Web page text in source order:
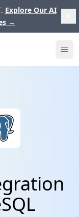
Explore Our AI
→